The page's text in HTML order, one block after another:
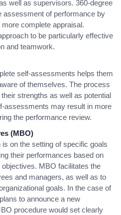
well as supervisors. 360-degree
assessment of performance by
complete appraisal.
to be particularly effective
and teamwork.
self-assessments helps them
of themselves. The process
strengths as well as potential
assessments may result in more
the performance review.
(MBO)
on the setting of specific goals
their performances based on
MBO facilitates the
and managers, as well as to
goals. In the case of
to announce a new
procedure would set clearly